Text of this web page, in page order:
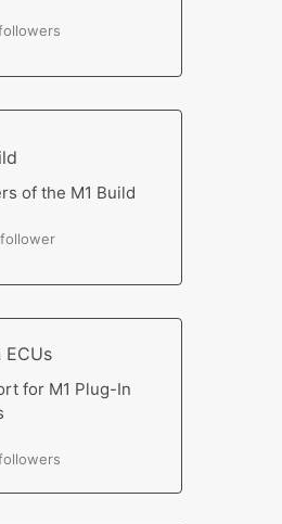
of the M1 Build
ECUs
for M1 Plug-In